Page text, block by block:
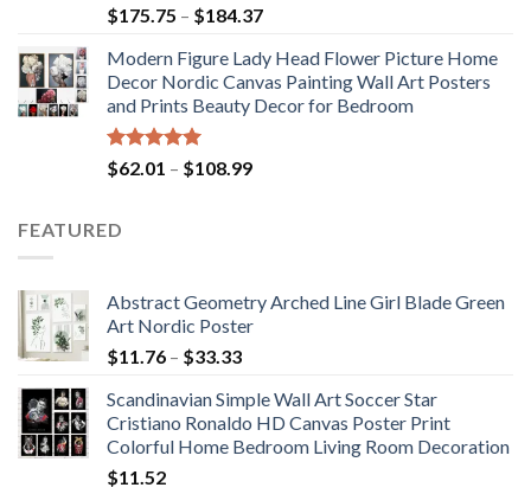
Rated5.00
out of 5
$175.75 – $184.37Price
$175.75
through
$184.37
Modern Figure Lady Head Flower Picture Home
Decor Nordic Canvas Painting Wall Art Posters
and Prints Beauty Decor for Bedroom
Rated5.00
out of 5
$62.01 – $108.99Price
FEATURED
Abstract Geometry Arched Line Girl Blade Green
Art Nordic Poster
$11.76 – $33.33Price
$11.76
through
$33.33
Scandinavian Simple Wall Art Soccer Star
Cristiano Ronaldo HD Canvas Poster Print
Colorful Home Bedroom Living Room Decoration
$11.52